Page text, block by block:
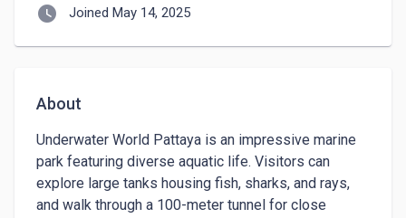
watch_later Joined May 14, 2025
About
Underwater World Pattaya is an impressive marine
park featuring diverse aquatic life. Visitors can
explore large tanks housing fish, sharks, and rays,
and walk through a 100-meter tunnel for close